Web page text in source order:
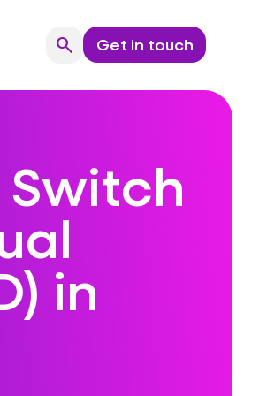
searchSearchGet in touch
Switch
in